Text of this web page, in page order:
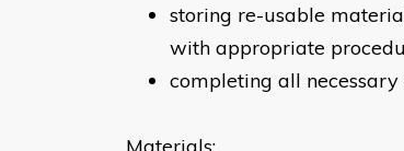
storing re-usable
with appropriate
completing all
Materials: